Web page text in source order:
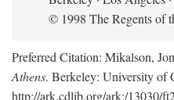
© 1998 The Regents of
Preferred Citation: Mikalson,
Athens. Berkeley: University of
http://ark.cdlib.org/ark:/13030/